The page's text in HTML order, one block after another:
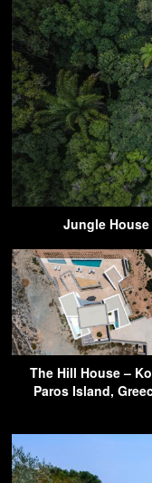
Jungle House
The Hill House –
Paros Island,